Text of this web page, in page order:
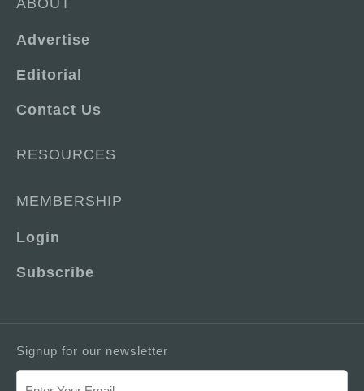
ABOUT
Advertise
Editorial
Contact Us
RESOURCES
MEMBERSHIP
Login
Subscribe
Signup for our newsletter